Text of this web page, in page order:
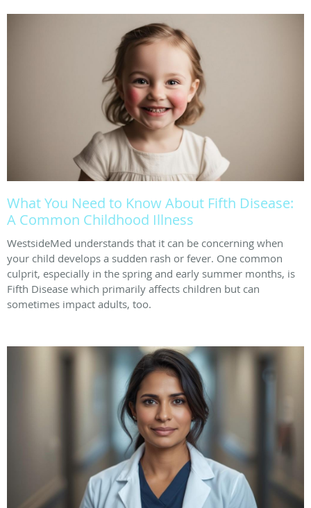
What You Need to Know About Fifth Disease:
A Common Childhood Illness
WestsideMed understands that it can be concerning when
your child develops a sudden rash or fever. One common
culprit, especially in the spring and early summer months, is
Fifth Disease which primarily affects children but can
sometimes impact adults, too.